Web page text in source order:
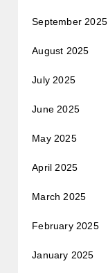
September 2025
August 2025
July 2025
June 2025
May 2025
April 2025
March 2025
February 2025
January 2025